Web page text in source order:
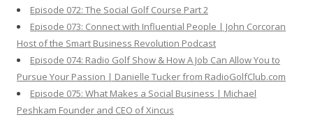
Episode 072: The Social Golf Course Part 2
Episode 073: Connect with Influential People | John Corcoran
Host of the Smart Business Revolution Podcast
Episode 074: Radio Golf Show & How A Job Can Allow You to
Pursue Your Passion | Danielle Tucker from RadioGolfClub.com
Episode 075: What Makes a Social Business | Michael
Peshkam Founder and CEO of Xincus